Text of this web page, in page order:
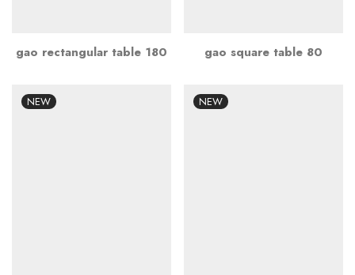
gao rectangular table 180 gao square table 80
NEW NEW